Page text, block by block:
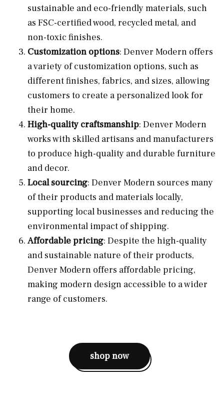
sustainable and eco-friendly materials, such
as FSC-certified wood, recycled metal, and
non-toxic finishes.
Customization options: Denver Modern offers
a variety of customization options, such as
different finishes, fabrics, and sizes, allowing
customers to create a personalized look for
their home.
High-quality craftsmanship: Denver Modern
works with skilled artisans and manufacturers
to produce high-quality and durable furniture
and decor.
Local sourcing: Denver Modern sources many
of their products and materials locally,
supporting local businesses and reducing the
environmental impact of shipping.
Affordable pricing: Despite the high-quality
and sustainable nature of their products,
Denver Modern offers affordable pricing,
making modern design accessible to a wider
range of customers.
shop now